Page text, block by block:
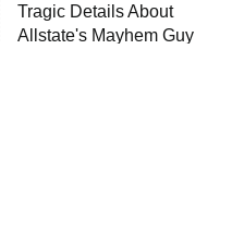
Tragic Details About
Allstate's Mayhem Guy